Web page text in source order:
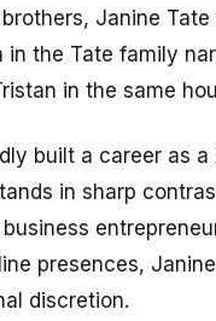
Janine
the Tate family
in the same
built a career as a
in sharp
presences,
discretion.